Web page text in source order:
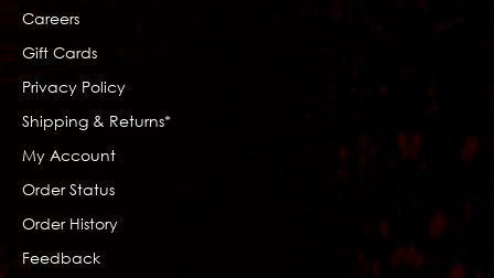
Careers
Gift Cards
Privacy Policy
Shipping & Returns*
My Account
Order Status
Order History
Feedback